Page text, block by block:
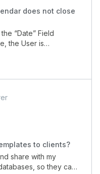
does not close
“Date” Field
the User is
question is: Can it be
been selected, the
on my Pipe, the User
the calendar to
view, and continue
but the October
Andrew to clients?
share with my
so they can